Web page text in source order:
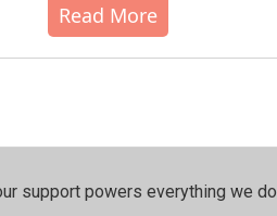
Read More
support powers everything we do.